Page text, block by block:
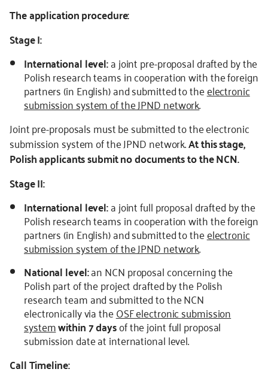
The application procedure:
Stage I:
International level:a joint pre-proposal drafted by the
Polish research teams in cooperation with the foreign
partners (in English) and submitted to theelectronic
submission system of the JPND network.
Joint pre-proposals must be submitted to the electronic
submission system of the JPND network.At this stage,
Polish applicants submit no documents to the NCN.
Stage II:
International level:a joint full proposal drafted by the
Polish research teams in cooperation with the foreign
partners (in English) and submitted to theelectronic
submission system of the JPND network.
National level:an NCN proposal concerning the
Polish part of the project drafted by the Polish
research team and submitted to the NCN
electronically via theOSF electronic submission
systemwithin 7 daysof the joint full proposal
submission date at international level.
Call Timeline: